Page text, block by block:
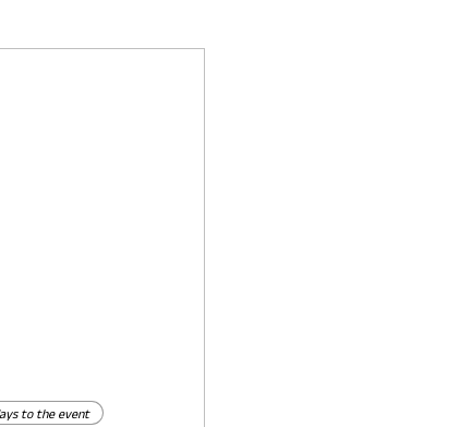
to the event